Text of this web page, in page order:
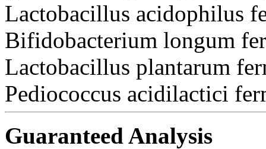
Lactobacillus acidophilus
Bifidobacterium longum
Lactobacillus plantarum
Pediococcus acidilactici
Guaranteed Analysis